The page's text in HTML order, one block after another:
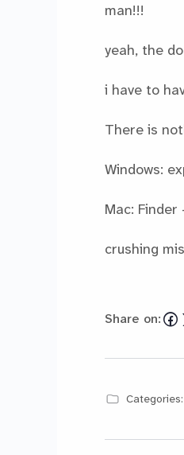
man!!!
yeah, the
i have to
There is
Windows:
Mac:
crushing
Share on:
Categories: